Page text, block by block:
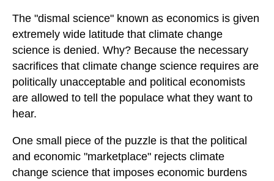
The "dismal science" known as economics is given
extremely wide latitude that climate change
science is denied. Why? Because the necessary
sacrifices that climate change science requires are
politically unacceptable and political economists
are allowed to tell the populace what they want to
hear.
One small piece of the puzzle is that the political
and economic "marketplace" rejects climate
change science that imposes economic burdens